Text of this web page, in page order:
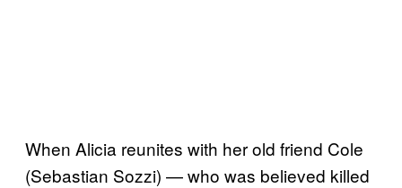
When Alicia reunites with her old friend Cole
(Sebastian Sozzi) — who was believed killed